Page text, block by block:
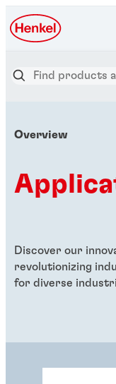
Overview
Discover our
revolutionizing
for diverse